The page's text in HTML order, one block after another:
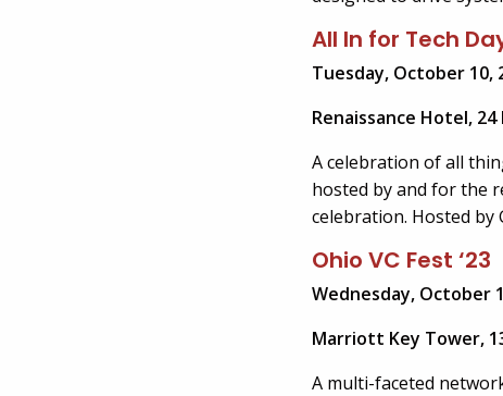
All In for Tech
Tuesday, October 10,
Renaissance Hotel, 24
A celebration of all
hosted by and for the
celebration. Hosted by
Ohio VC Fest ‘23
Wednesday, October
Marriott Key Tower,
A multi-faceted